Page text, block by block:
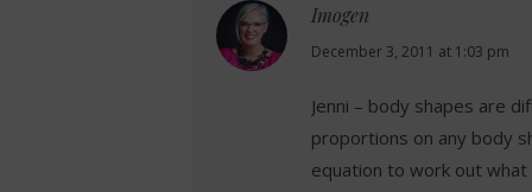
Imogen
says:
December 3, 2011 at 1:03 pm
Jenni – body shapes are
proportions on any body
equation to work out